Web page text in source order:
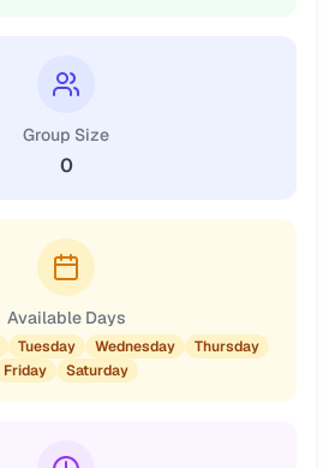
Group Size
0
Available Days
Tuesday Wednesday
Thursday
Friday
Saturday